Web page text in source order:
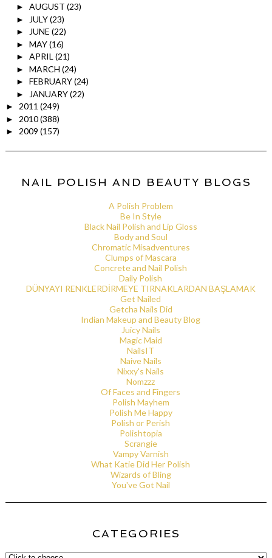
► AUGUST (23)
► JULY(23)
► JUNE (22)
► MAY(16)
► APRIL (21)
► MARCH (24)
► FEBRUARY(24)
► JANUARY(22)
► 2011 (249)
► 2010(388)
► 2009 (157)
NAIL POLISH AND BEAUTY BLOGS
A Polish Problem
Be In Style
Black Nail Polish and Lip Gloss
Body and Soul
Chromatic Misadventures
Clumps of Mascara
Concrete and Nail Polish
Daily Polish
DÜNYAYI RENKLERDİRMEYE TIRNAKLARDAN BAŞLAMAK
Get Nailed
Getcha Nails Did
Indian Makeup and Beauty Blog
Juicy Nails
Magic Maid
NailsIT
Naive Nails
Nixxy's Nails
Nomzzz
Of Faces and Fingers
Polish Mayhem
Polish Me Happy
Polish or Perish
Polishtopia
Scrangie
Vampy Varnish
What Katie Did Her Polish
Wizards of Bling
You've Got Nail
CATEGORIES